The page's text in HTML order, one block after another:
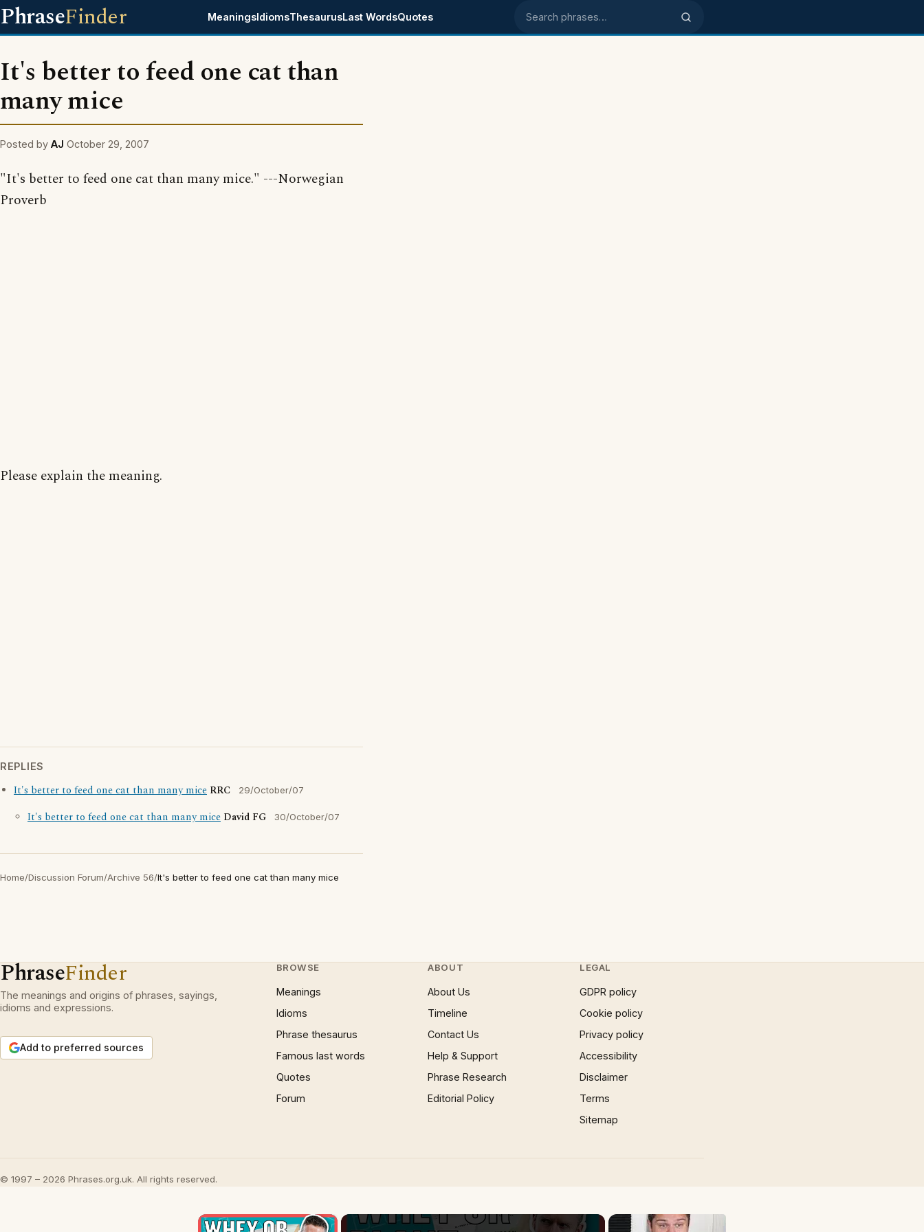
PhraseFinder MeaningsIdiomsThesaurusLast WordsQuotes Search phrases
It's better to feed one cat than
many mice
Posted by AJ October 29, 2007
"It's better to feed one cat than many mice." ---Norwegian
Proverb
Please explain the meaning.
REPLIES
It's better to feed one cat than many mice RRC 29/October/07
It's better to feed one cat than many mice David FG 30/October/07
Home/Discussion Forum/Archive 56/It's better to feed one cat than many mice
PhraseFinder
The meanings and origins of phrases, sayings,
idioms and expressions.
Add to preferred sources
BROWSE
Meanings
Idioms
Phrase thesaurus
Famous last words
Quotes
Forum
ABOUT
About Us
Timeline
Contact Us
Help & Support
Phrase Research
Editorial Policy
LEGAL
GDPR policy
Cookie policy
Privacy policy
Accessibility
Disclaimer
Terms
Sitemap
© 1997 – 2026 Phrases.org.uk. All rights reserved.
×